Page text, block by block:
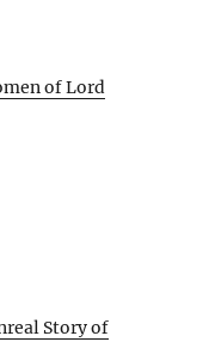
of Lord
Story of